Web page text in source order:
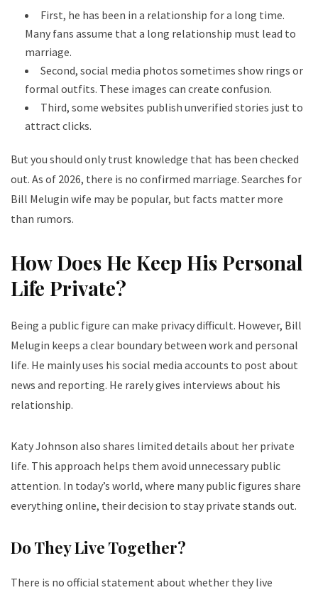
First, he has been in a relationship for a long time.
Many fans assume that a long relationship must lead to
marriage.
Second, social media photos sometimes show rings or
formal outfits. These images can create confusion.
Third, some websites publish unverified stories just to
attract clicks.
But you should only trust knowledge that has been checked
out. As of 2026, there is no confirmed marriage. Searches for
Bill Melugin wife may be popular, but facts matter more
than rumors.
How Does He Keep His Personal
Life Private?
Being a public figure can make privacy difficult. However, Bill
Melugin keeps a clear boundary between work and personal
life. He mainly uses his social media accounts to post about
news and reporting. He rarely gives interviews about his
relationship.
Katy Johnson also shares limited details about her private
life. This approach helps them avoid unnecessary public
attention. In today’s world, where many public figures share
everything online, their decision to stay private stands out.
Do They Live Together?
There is no official statement about whether they live